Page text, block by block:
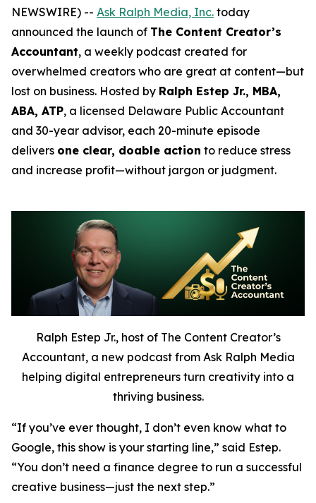
NEWSWIRE) -- Ask Ralph Media, Inc. today
announced the launch of The Content Creator’s
Accountant, a weekly podcast created for
overwhelmed creators who are great at content—but
lost on business. Hosted by Ralph Estep Jr., MBA,
ABA, ATP, a licensed Delaware Public Accountant
and 30-year advisor, each 20-minute episode
delivers one clear, doable action to reduce stress
and increase profit—without jargon or judgment.
Ralph Estep Jr., host of The Content Creator’s
Accountant, a new podcast from Ask Ralph Media
helping digital entrepreneurs turn creativity into a
thriving business.
“If you’ve ever thought, I don’t even know what to
Google, this show is your starting line,” said Estep.
“You don’t need a finance degree to run a successful
creative business—just the next step.”